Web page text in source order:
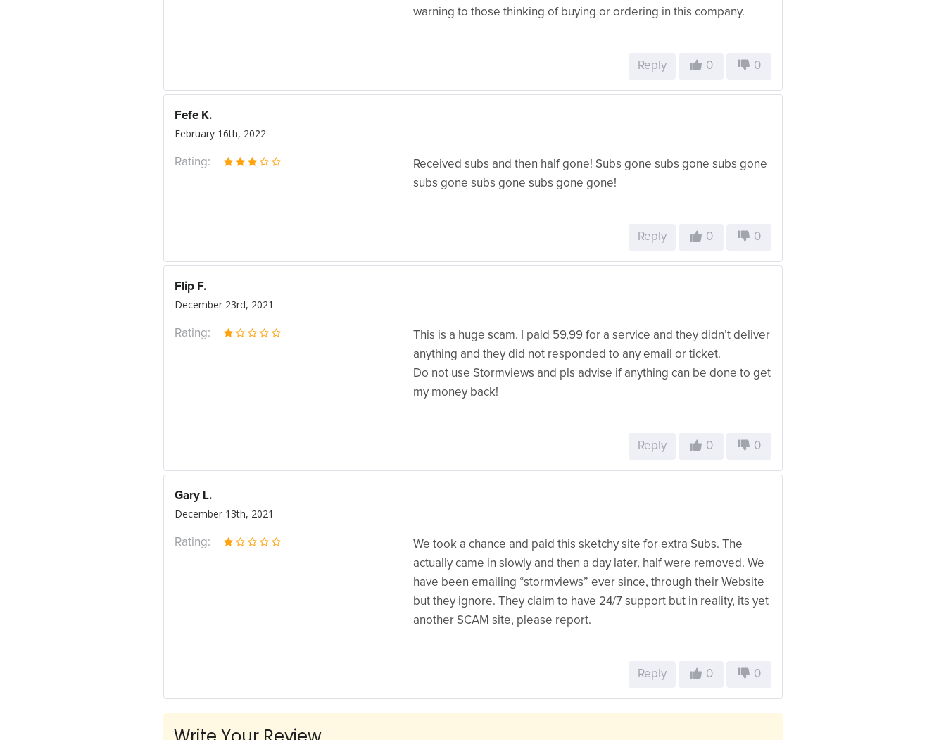
warning to those thinking of buying or ordering in this company.
Reply 0 0
Fefe K.
February 16th, 2022
Received subs and then half gone! Subs gone subs gone subs gone
subs gone subs gone subs gone gone!
Rating:
Reply 0 0
Flip F.
December 23rd, 2021
This is a huge scam. I paid 59,99 for a service and they didn’t deliver
anything and they did not responded to any email or ticket.
Do not use Stormviews and pls advise if anything can be done to get
my money back!
Rating:
Reply 0 0
Gary L.
December 13th, 2021
We took a chance and paid this sketchy site for extra Subs. The
actually came in slowly and then a day later, half were removed. We
have been emailing “stormviews” ever since, through their Website
but they ignore. They claim to have 24/7 support but in reality, its yet
another SCAM site, please report.
Rating:
Reply 0 0